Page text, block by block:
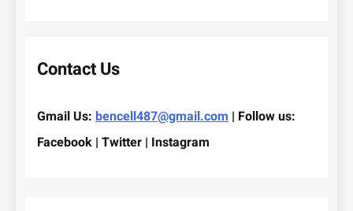
Contact Us
Gmail Us: bencell487@gmail.com | Follow us:
Facebook | Twitter | Instagram